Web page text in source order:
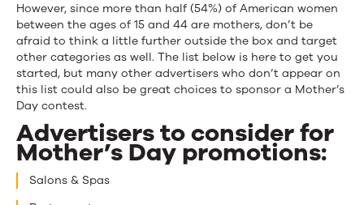
However, since more than half (54%) of American women
between the ages of 15 and 44 are mothers, don’t be
afraid to think a little further outside the box and target
other categories as well. The list below is here to get you
started, but many other advertisers who don’t appear on
this list could also be great choices to sponsor a Mother’s
Day contest.
Advertisers to consider for
Mother’s Day promotions:
Salons & Spas